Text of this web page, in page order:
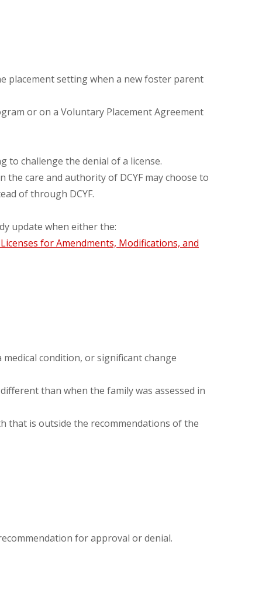
placement setting when a new foster parent
or on a Voluntary Placement Agreement
to challenge the denial of a license.
care and authority of DCYF may choose to
of through DCYF.
update when either the:
for Amendments, Modifications, and
condition, or significant change
than when the family was assessed in
that is outside the recommendations of the
for approval or denial.